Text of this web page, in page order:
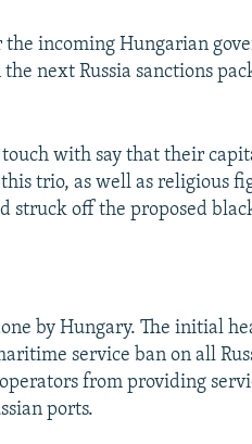
incoming Hungarian
next Russia sanctions
touch with say that their
trio, as well as religious
struck off the proposed
by Hungary. The initial
service ban on all
from providing
ports.